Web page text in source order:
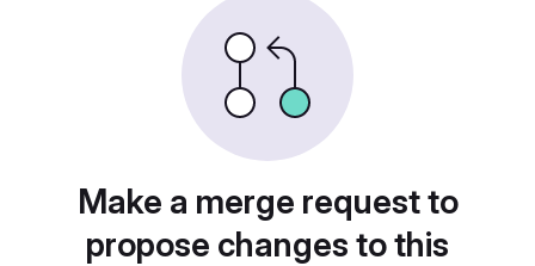
Make a merge request to
propose changes to this